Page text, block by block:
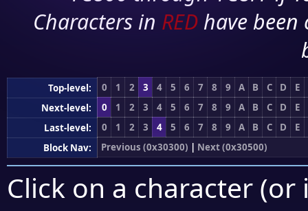
Characters in RED have
Top-level: 0 1 2 3 4 5 6 7 8 9 A B C D
E
Next-level:
0 1 2 3 4 5 6 7 8 9 A B C D
E
Last-level:
0 1 2 3 4 5 6 7 8 9 A B C D
E
Block Nav:
Previous (0x30300) | Next (0x30500)
Click on a character